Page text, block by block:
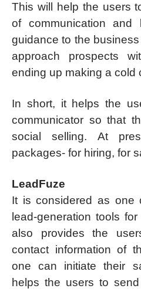
This will help the users
of communication and
guidance to the
approach prospects
ending up making a cold
In short, it helps the
communicator so that
social selling. At
packages- for hiring, for
LeadFuze
It is considered as one
lead-generation tools
also provides the
contact information of
one can initiate their
helps the users to